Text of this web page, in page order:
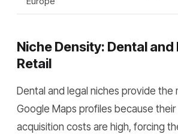
Niche Density: Dental and
Retail
Dental and legal niches provide the
Google Maps profiles because
acquisition costs are high, forcing